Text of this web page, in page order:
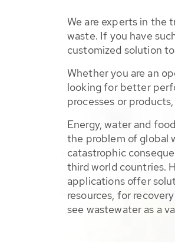
We are experts in the
waste. If you have
customized solution
Whether you are an
looking for better
processes or
Energy, water and
the problem of global
catastrophic
third world countries.
applications offer
resources, for
see wastewater as a